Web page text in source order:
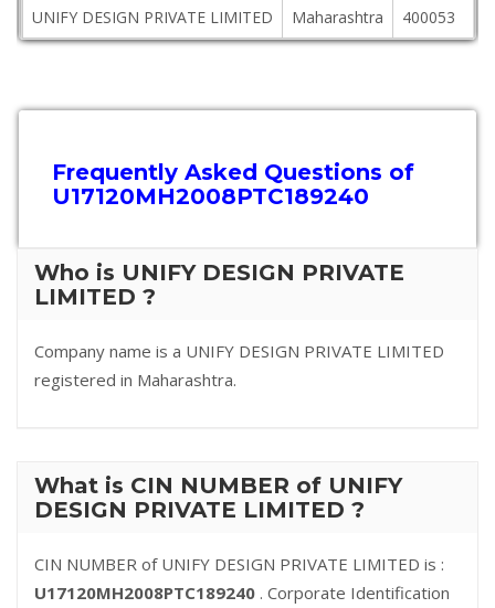
UNIFY DESIGN PRIVATE LIMITED
Maharashtra 400053
Frequently Asked Questions of
U17120MH2008PTC189240
Who is UNIFY DESIGN PRIVATE
LIMITED ?
Company name is a UNIFY DESIGN PRIVATE LIMITED
registered in Maharashtra.
What is CIN NUMBER of UNIFY
DESIGN PRIVATE LIMITED ?
CIN NUMBER of UNIFY DESIGN PRIVATE LIMITED is :
U17120MH2008PTC189240 . Corporate Identification